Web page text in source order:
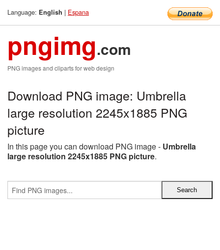
Language: English | Espana
pngimg.com
PNG images and cliparts for web design
Download PNG image: Umbrella
large resolution 2245x1885 PNG
picture
In this page you can download PNG image - Umbrella
large resolution 2245x1885 PNG picture.